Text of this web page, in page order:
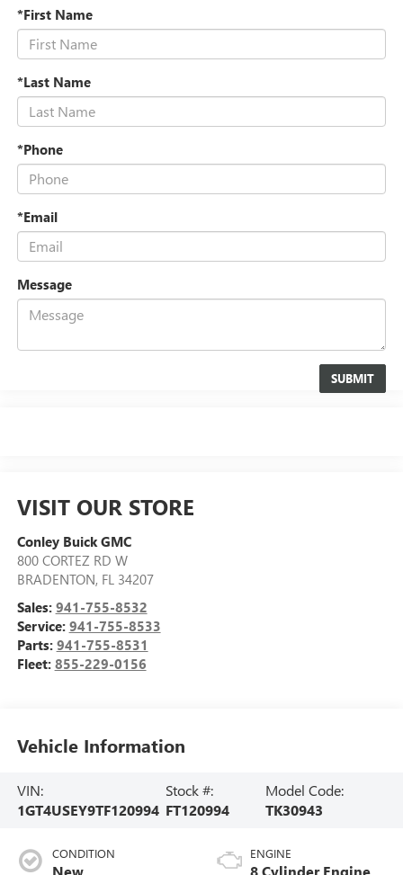
*First Name
*Last Name
*Phone
*Email
Message
VISIT OUR STORE
Conley Buick GMC
800 CORTEZ RD W
BRADENTON, FL 34207
Sales: 941-755-8532
Service: 941-755-8533
Parts: 941-755-8531
Fleet: 855-229-0156
Vehicle Information
VIN:
1GT4USEY9TF120994
Stock #:
FT120994
Model Code:
TK30943
CONDITION
New
ENGINE
8 Cylinder Engine